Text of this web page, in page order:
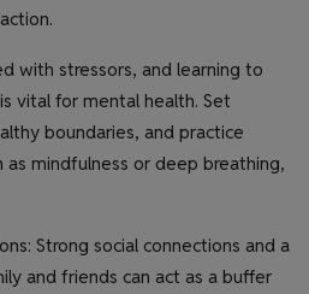
with stressors, and learning to
vital for mental health. Set
boundaries, and practice
as mindfulness or deep breathing,
Strong social connections and a
and friends can act as a buffer